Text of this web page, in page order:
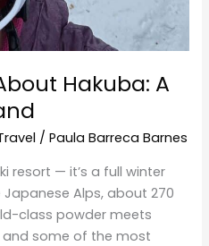
Hakuba: A
/Paula Barreca Barnes
resort — it’s a full winter
Alps, about 270
class powder meets
and some of the most